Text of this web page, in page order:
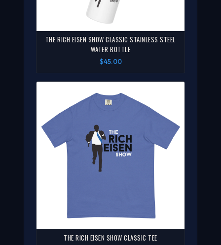
THE RICH EISEN SHOW CLASSIC STAINLESS STEEL
WATER BOTTLE
$45.00
THE RICH EISEN SHOW CLASSIC TEE